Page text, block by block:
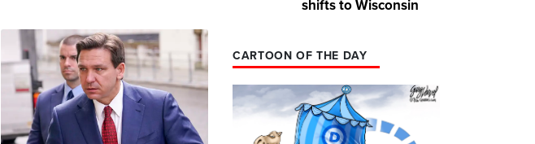
shifts to Wisconsin
CARTOON OF THE DAY